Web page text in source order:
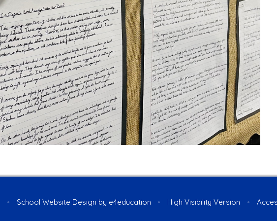
• School Website Design by e4education • High Visibility Version •